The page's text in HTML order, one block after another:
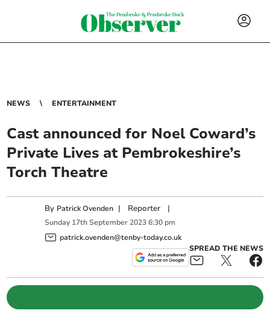
NEWS ENTERTAINMENT
Cast announced for Noel Coward’s
Private Lives at Pembrokeshire’s
Torch Theatre
By Patrick Ovenden | Reporter |
Sunday 17th September 2023 6:30 pm
patrick.ovenden@tenby-today.co.uk
SPREAD THE NEWS